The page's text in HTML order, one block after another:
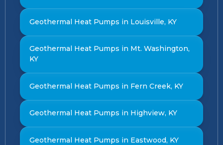
Geothermal Heat Pumps in Louisville, KY
Geothermal Heat Pumps in Mt. Washington,
KY
Geothermal Heat Pumps in Fern Creek, KY
Geothermal Heat Pumps in Highview, KY
Geothermal Heat Pumps in Eastwood, KY